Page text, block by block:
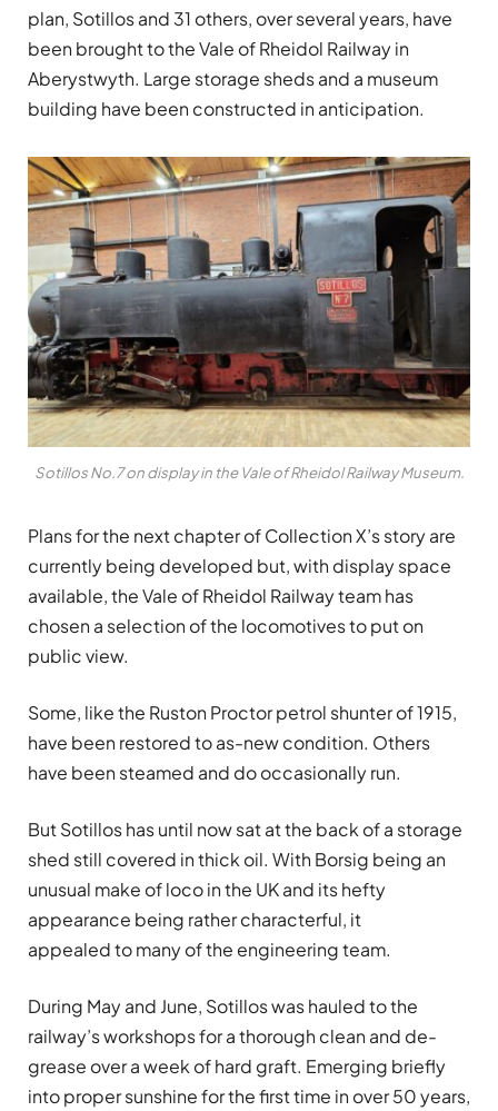
plan, Sotillos and 31 others, over several years, have
been brought to the Vale of Rheidol Railway in
Aberystwyth. Large storage sheds and a museum
building have been constructed in anticipation.
Sotillos No.7 on display in the Vale of Rheidol Railway Museum.
Plans for the next chapter of Collection X’s story are
currently being developed but, with display space
available, the Vale of Rheidol Railway team has
chosen a selection of the locomotives to put on
public view.
Some, like the Ruston Proctor petrol shunter of 1915,
have been restored to as-new condition. Others
have been steamed and do occasionally run.
But Sotilloshas until now sat at the back of a storage
shed still covered in thick oil. With Borsig being an
unusual make of loco in the UK and its hefty
appearance being rather characterful, it
appealed to many of the engineering team.
During May and June, Sotilloswas hauled to the
railway’s workshops for a thorough clean and de-
grease over a week of hard graft. Emerging briefly
into proper sunshine for the first time in over 50 years,